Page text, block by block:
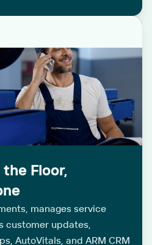
the Floor,
manages service
customer updates,
AutoVitals, and ARM CRM